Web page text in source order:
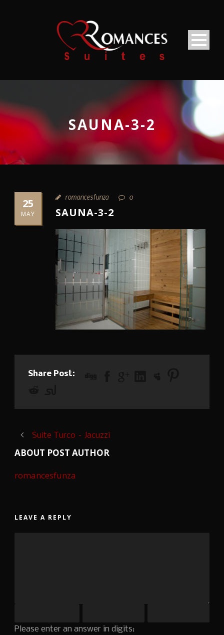
SAUNA-3-2
25
MAY
romancesfunza 0
SAUNA-3-2
Share Post:
Suite Turco – Jacuzzi
ABOUT POST AUTHOR
romancesfunza
LEAVE A REPLY
Please enter an answer in digits: